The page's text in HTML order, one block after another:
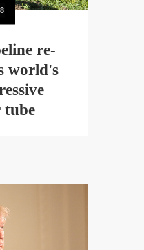
re-
world's
tube